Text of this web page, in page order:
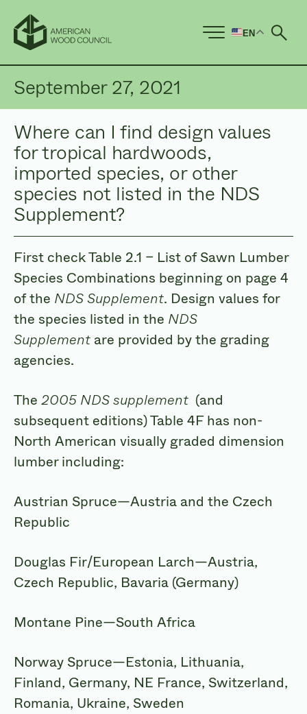
EN
September 27, 2021
Where can I find design values
for tropical hardwoods,
imported species, or other
species not listed in the NDS
Supplement?
First check Table 2.1 – List of Sawn Lumber
Species Combinations beginning on page 4
of the NDS Supplement. Design values for
the species listed in the NDS
Supplement are provided by the grading
agencies.
The 2005 NDS supplement (and
subsequent editions) Table 4F has non-
North American visually graded dimension
lumber including:
Austrian Spruce—Austria and the Czech
Republic
Douglas Fir/European Larch—Austria,
Czech Republic, Bavaria (Germany)
Montane Pine—South Africa
Norway Spruce—Estonia, Lithuania,
Finland, Germany, NE France, Switzerland,
Romania, Ukraine, Sweden